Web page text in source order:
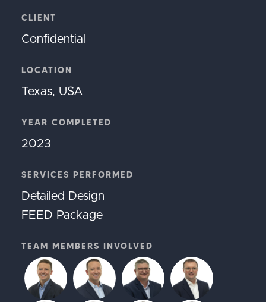
CLIENT
Confidential
LOCATION
Texas, USA
YEAR COMPLETED
2023
SERVICES PERFORMED
Detailed Design
FEED Package
TEAM MEMBERS INVOLVED